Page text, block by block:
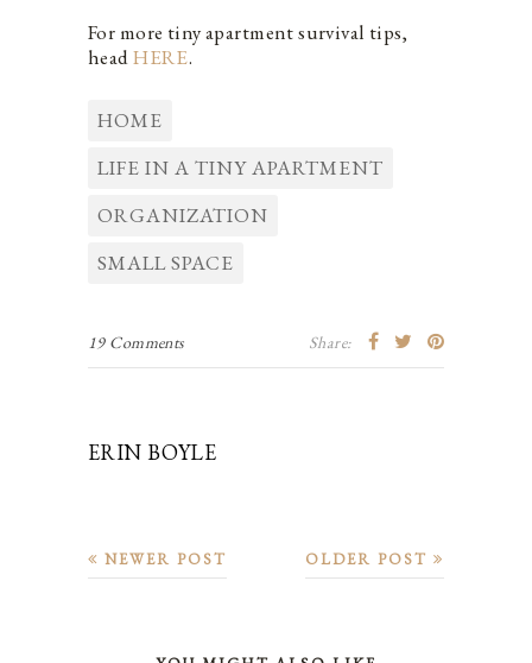
For more tiny apartment survival tips,
headHERE.
HOME
LIFE IN A TINY APARTMENT
ORGANIZATION
SMALL SPACE
19 Comments Share:
ERIN BOYLE
OLDER POST
NEWER POST